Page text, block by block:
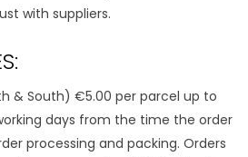
with suppliers.
& South) €5.00 per parcel up to
days from the time the order
processing and packing. Orders